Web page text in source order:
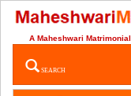
A Maheshwari Matrimonial
SEARCH